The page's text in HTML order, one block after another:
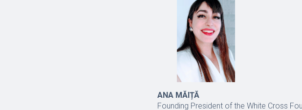
ANA MĂIȚĂ
Founding President of the White Cross